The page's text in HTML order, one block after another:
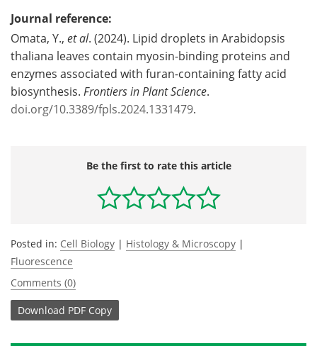
Journal reference:
Omata, Y., et al. (2024). Lipid droplets in Arabidopsis
thaliana leaves contain myosin-binding proteins and
enzymes associated with furan-containing fatty acid
biosynthesis. Frontiers in Plant Science.
doi.org/10.3389/fpls.2024.1331479.
Be the first to rate this article
Posted in: Cell Biology | Histology & Microscopy |
Fluorescence
Comments (0)
Download PDF Copy